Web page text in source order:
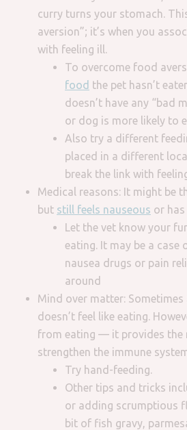
curry turns your stomach.
aversion”; it’s when you
with feeling ill.
To overcome food
food the pet hasn’t
doesn’t have any “bad
or dog is more likely to
Also try a different
placed in a different
break the link with
Medical reasons: It might be
but still feels nauseous or has
Let the vet know your
eating. It may be a case
nausea drugs or pain
around
Mind over matter:
doesn’t feel like eating.
from eating — it provides the
strengthen the immune
Try hand-feeding.
Other tips and tricks
or adding scrumptious
bit of fish gravy,